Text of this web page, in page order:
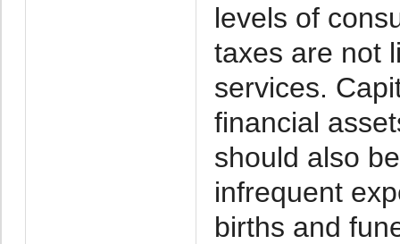
levels of
taxes are not
services.
financial
should also
infrequent
births and